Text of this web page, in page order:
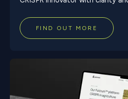
FIND OUT MORE